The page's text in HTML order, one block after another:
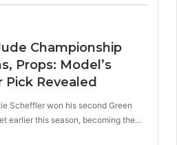
Championship
Props: Model’s
Revealed
Scheffler won his second Green
earlier this season, becoming the…